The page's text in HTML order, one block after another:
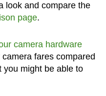
look and compare the
page.
camera hardware
fares compared
you might be able to